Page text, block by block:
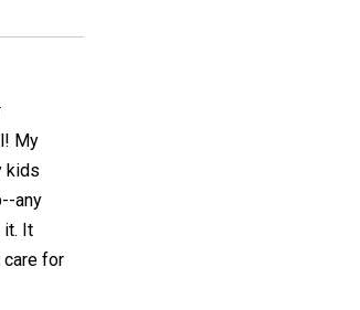
My
kids
any
it. It
for